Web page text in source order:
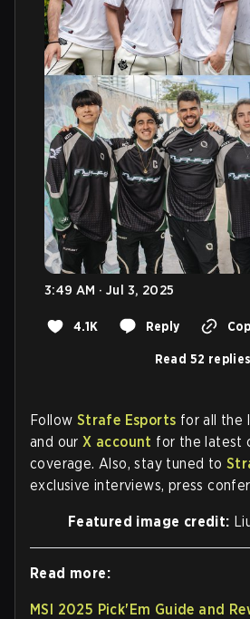
3:49 AM · Jul 3, 2025
4.1K Reply
Read 52 replies
Follow Strafe Esports for all the
and ourX account for the latest
coverage. Also, stay tuned to
exclusive interviews, press
Featured image credit:
Read more:
MSI 2025 Pick'Em Guide and